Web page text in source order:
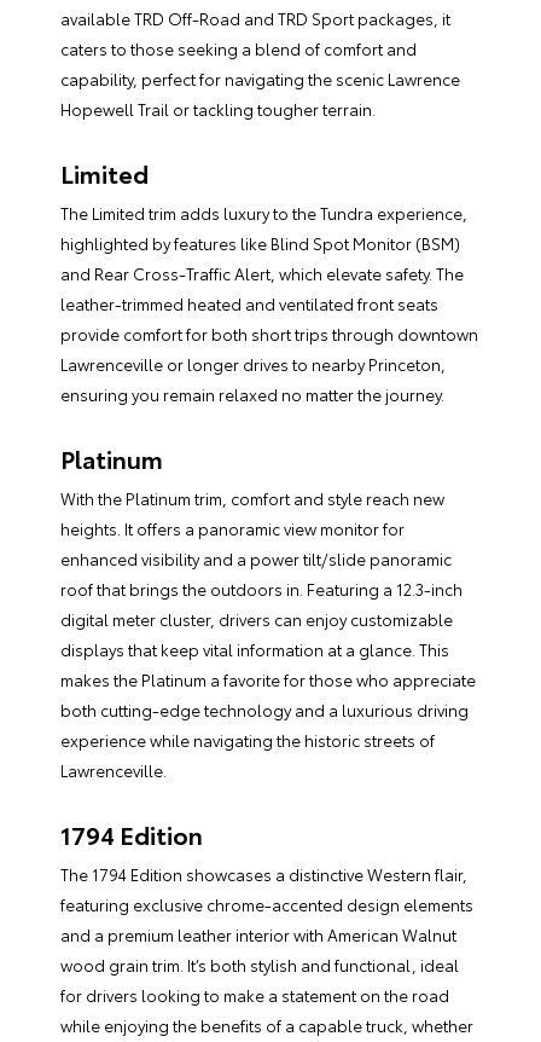
available TRD Off-Road and TRD Sport packages, it
caters to those seeking a blend of comfort and
capability, perfect for navigating the scenic Lawrence
Hopewell Trail or tackling tougher terrain.
Limited
The Limited trim adds luxury to the Tundra experience,
highlighted by features like Blind Spot Monitor (BSM)
and Rear Cross-Traffic Alert, which elevate safety. The
leather-trimmed heated and ventilated front seats
provide comfort for both short trips through downtown
Lawrenceville or longer drives to nearby Princeton,
ensuring you remain relaxed no matter the journey.
Platinum
With the Platinum trim, comfort and style reach new
heights. It offers a panoramic view monitor for
enhanced visibility and a power tilt/slide panoramic
roof that brings the outdoors in. Featuring a 12.3-inch
digital meter cluster, drivers can enjoy customizable
displays that keep vital information at a glance. This
makes the Platinum a favorite for those who appreciate
both cutting-edge technology and a luxurious driving
experience while navigating the historic streets of
Lawrenceville.
1794 Edition
The 1794 Edition showcases a distinctive Western flair,
featuring exclusive chrome-accented design elements
and a premium leather interior with American Walnut
wood grain trim. It’s both stylish and functional, ideal
for drivers looking to make a statement on the road
while enjoying the benefits of a capable truck, whether